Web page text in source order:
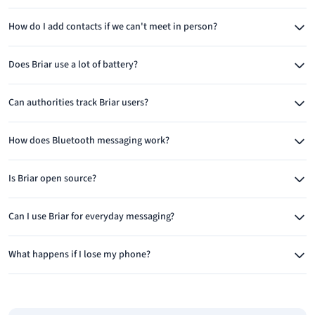
Works Without Internet
Briar's ability to function without internet connectivity is crucial
for its target users. In areas where internet is censored,
unreliable, or completely unavailable, Briar can sync messages
between nearby devices using Wi-Fi or Bluetooth. This creates
mesh-network capabilities where messages can hop between
devices to reach their destination.
often disable mobile networks, in disaster zones where
connectivity. Users can exchange messages whenever devices
How do I add contacts if we can't meet in person?
Does Briar use a lot of battery?
Can authorities track Briar users?
How does Bluetooth messaging work?
Is Briar open source?
Can I use Briar for everyday messaging?
What happens if I lose my phone?